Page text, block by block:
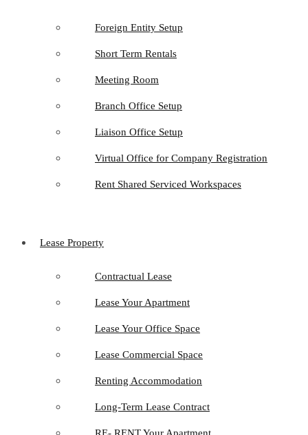
Foreign Entity Setup
Short Term Rentals
Meeting Room
Branch Office Setup
Liaison Office Setup
Virtual Office for Company Registration
Rent Shared Serviced Workspaces
Lease Property
Contractual Lease
Lease Your Apartment
Lease Your Office Space
Lease Commercial Space
Renting Accommodation
Long-Term Lease Contract